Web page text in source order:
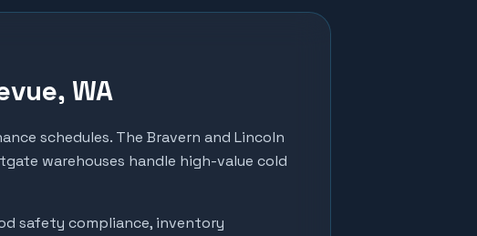
, WA
schedules. The Bravern and Lincoln
warehouses handle high-value cold
safety compliance, inventory